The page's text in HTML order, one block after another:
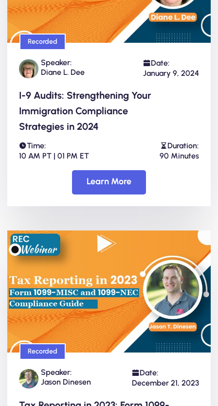
Recorded
Speaker:
Diane L. Dee
Date:
January 9, 2024
I-9 Audits: Strengthening Your
Immigration Compliance
Strategies in 2024
Time:
10 AM PT | 01 PM ET
Duration:
90 Minutes
Learn More
Recorded
Speaker:
Jason Dinesen
Date:
December 21, 2023